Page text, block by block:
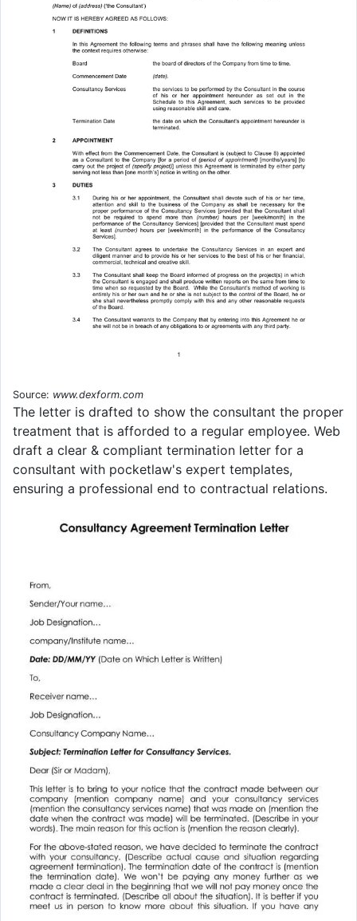
Source: www.dexform.com
The letter is drafted to show the consultant the proper
treatment that is afforded to a regular employee. Web
draft a clear & compliant termination letter for a
consultant with pocketlaw's expert templates,
ensuring a professional end to contractual relations.